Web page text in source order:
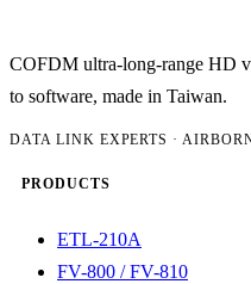
COFDM ultra-long-range HD
to software, made in Taiwan.
DATA LINK EXPERTS ·
PRODUCTS
ETL-210A
FV-800 / FV-810